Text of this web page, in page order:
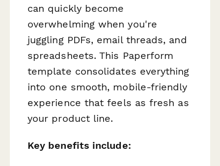
can quickly become
overwhelming when you're
juggling PDFs, email threads, and
spreadsheets. This Paperform
template consolidates everything
into one smooth, mobile-friendly
experience that feels as fresh as
your product line.
Key benefits include: